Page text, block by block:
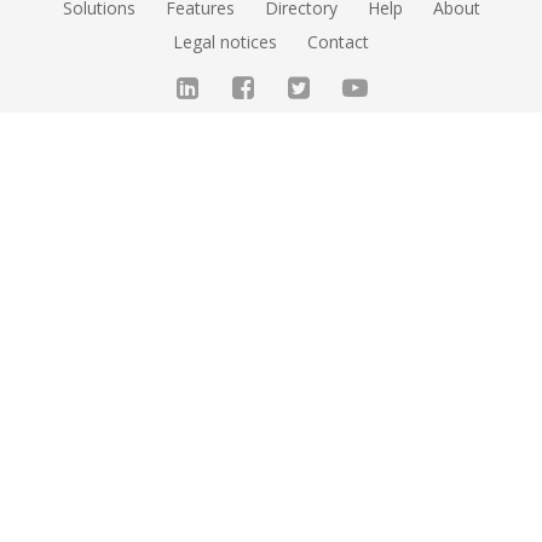
Solutions Features Directory Help
About
Legal notices
Contact